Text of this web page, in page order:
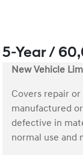
5-Year /
New Vehicle
Covers repair
manufactured
defective in
normal use and